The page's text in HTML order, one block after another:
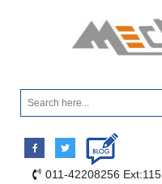
011-42208256 Ext:115